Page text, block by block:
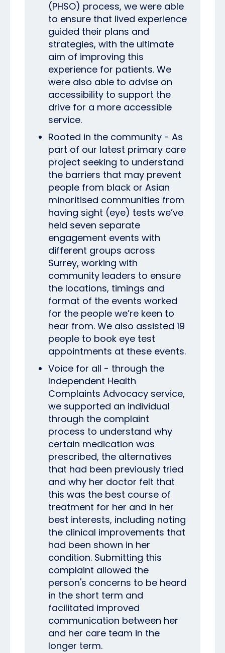
(PHSO) process, we were able
to ensure that lived experience
guided their plans and
strategies, with the ultimate
aim of improving this
experience for patients. We
were also able to advise on
accessibility to support the
drive for a more accessible
service.
Rooted in the community - As
part of our latest primary care
project seeking to understand
the barriers that may prevent
people from black or Asian
minoritised communities from
having sight (eye) tests we’ve
held seven separate
engagement events with
different groups across
Surrey, working with
community leaders to ensure
the locations, timings and
format of the events worked
for the people we’re keen to
hear from. We also assisted 19
people to book eye test
appointments at these events.
Voice for all - through the
Independent Health
Complaints Advocacy service,
we supported an individual
through the complaint
process to understand why
certain medication was
prescribed, the alternatives
that had been previously tried
and why her doctor felt that
this was the best course of
treatment for her and in her
best interests, including noting
the clinical improvements that
had been shown in her
condition. Submitting this
complaint allowed the
person's concerns to be heard
in the short term and
facilitated improved
communication between her
and her care team in the
longer term.